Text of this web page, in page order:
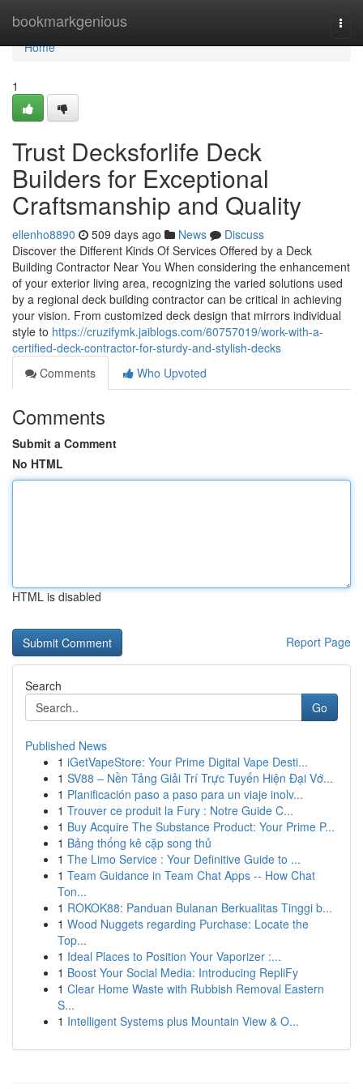
bookmarkgenious
Home
Home
1
Trust Decksforlife Deck
Builders for Exceptional
Craftsmanship and Quality
ellenho8890 509 days ago News
Discuss
Discover the Different Kinds Of Services Offered by a Deck
Building Contractor Near You When considering the enhancement
of your exterior living area, recognizing the varied solutions used
by a regional deck building contractor can be critical in achieving
your vision. From customized deck design that mirrors individual
style to https://cruzifymk.jaiblogs.com/60757019/work-with-a-
certified-deck-contractor-for-sturdy-and-stylish-decks
Comments
Who Upvoted
Comments
Submit a Comment
No HTML
HTML is disabled
Report Page
Search
Go
Published News
1 iGetVapeStore: Your Prime Digital Vape Desti...
1 SV88 – Nền Tảng Giải Trí Trực Tuyến Hiện Đại Vớ...
1 Planificación paso a paso para un viaje inolv...
1 Trouver ce produit la Fury : Notre Guide C...
1 Buy Acquire The Substance Product: Your Prime P...
1 Bảng thống kê cặp song thủ
1 The Limo Service : Your Definitive Guide to ...
1 Team Guidance in Team Chat Apps -- How Chat
Ton...
1 ROKOK88: Panduan Bulanan Berkualitas Tinggi b...
1 Wood Nuggets regarding Purchase: Locate the
Top...
1 Ideal Places to Position Your Vaporizer :...
1 Boost Your Social Media: Introducing RepliFy
1 Clear Home Waste with Rubbish Removal Eastern
S...
1 Intelligent Systems plus Mountain View & O...